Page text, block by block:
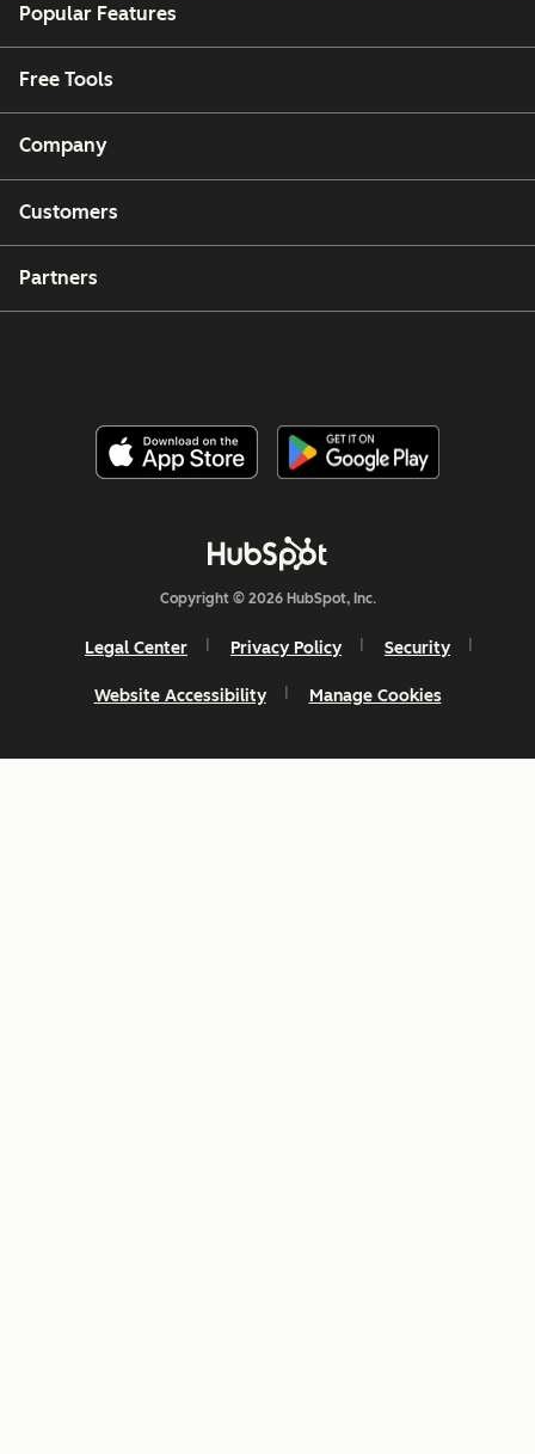
Popular Features
Free Tools
Company
Customers
Partners
Copyright © 2026 HubSpot, Inc.
Legal Center Privacy Policy Security
Website Accessibility Manage Cookies